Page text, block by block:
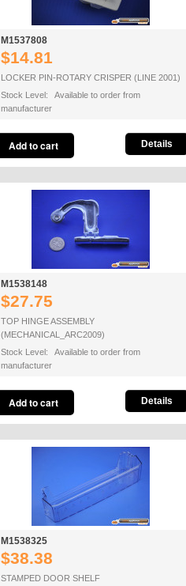
M1537808
$14.81
LOCKER PIN-ROTARY CRISPER (LINE 2001)
Stock Level: Available to order from
manufacturer
Details
M1538148
$27.75
TOP HINGE ASSEMBLY
(MECHANICAL_ARC2009)
Stock Level: Available to order from
manufacturer
Details
M1538325
$38.38
STAMPED DOOR SHELF